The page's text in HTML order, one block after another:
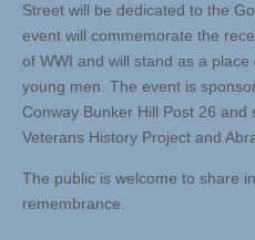
Street will be dedicated to the
event will commemorate the
of WWI and will stand as a
young men. The event is
Conway Bunker Hill Post 26
Veterans History Project and
The public is welcome to share
remembrance.